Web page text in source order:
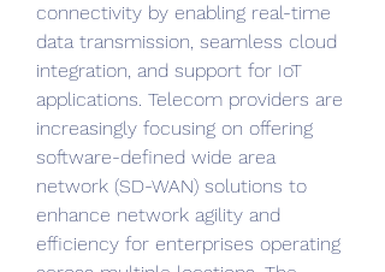
connectivity by enabling real-time
data transmission, seamless cloud
integration, and support for IoT
applications. Telecom providers are
increasingly focusing on offering
software-defined wide area
network (SD-WAN) solutions to
enhance network agility and
efficiency for enterprises operating